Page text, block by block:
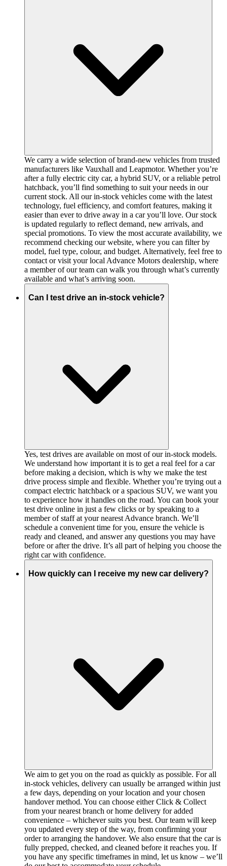
We carry a wide selection of brand-new vehicles from trusted
manufacturers like Vauxhall and Leapmotor. Whether you’re
after a fully electric city car, a hybrid SUV, or a reliable petrol
hatchback, you’ll find something to suit your needs in our
current stock. All our in-stock vehicles come with the latest
technology, fuel efficiency, and comfort features, making it
easier than ever to drive away in a car you’ll love. Our stock
is updated regularly to reflect demand, new arrivals, and
special promotions. To view the most accurate availability, we
recommend checking our website, where you can filter by
model, fuel type, colour, and budget. Alternatively, feel free to
contact or visit your local Advance Motors dealership, where
a member of our team can walk you through what’s currently
available and what’s arriving soon.
Can I test drive an in-stock vehicle?
Yes, test drives are available on most of our in-stock models.
We understand how important it is to get a real feel for a car
before making a decision, which is why we make the test
drive process simple and flexible. Whether you’re trying out a
compact electric hatchback or a spacious SUV, we want you
to experience how it handles on the road. You can book your
test drive online in just a few clicks or by speaking to a
member of staff at your nearest Advance branch. We’ll
schedule a convenient time for you, ensure the vehicle is
ready and cleaned, and answer any questions you may have
before or after the drive. It’s all part of helping you choose the
right car with confidence.
How quickly can I receive my new car delivery?
We aim to get you on the road as quickly as possible. For all
in-stock vehicles, delivery can usually be arranged within just
a few days, depending on your location and your chosen
handover method. You can choose either Click & Collect
from your nearest branch or home delivery for added
convenience – whichever suits you best. Our team will keep
you updated every step of the way, from confirming your
order to arranging the handover. We also ensure that the car is
fully prepped, checked, and cleaned before it reaches you. If
you have any specific timeframes in mind, let us know – we’ll